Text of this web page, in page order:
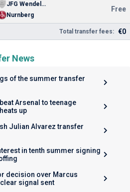
JFG Wendelstein Youth
Nurnberg
Free
Total transfer fees: €0
News
of the summer transfer
Arsenal to teenage
up
Julian Alvarez transfer
in tenth summer signing
decision over Marcus
signal sent